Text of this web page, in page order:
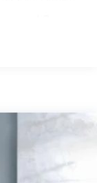
in,
for